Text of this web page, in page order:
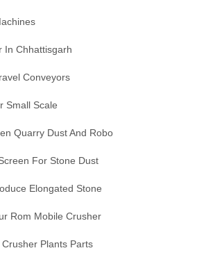
In Chhattisgarh
Conveyors
Small Scale
Quarry Dust And Robo
For Stone Dust
Elongated Stone
Rom Mobile Crusher
Plants Parts